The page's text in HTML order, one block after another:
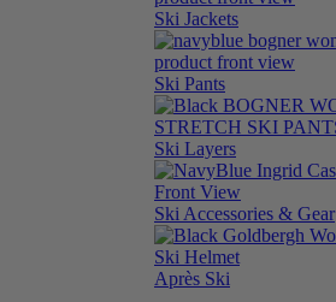
Ski Jackets
Ski Pants
Ski Layers
Ski Accessories & Gear
Après Ski